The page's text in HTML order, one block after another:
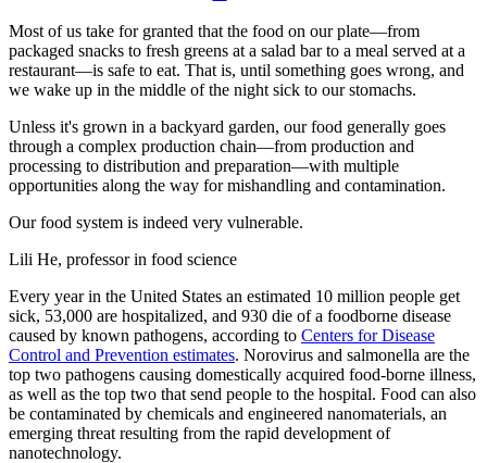
Most of us take for granted that the food on our plate—from
packaged snacks to fresh greens at a salad bar to a meal served at a
restaurant—is safe to eat. That is, until something goes wrong, and
we wake up in the middle of the night sick to our stomachs.
Unless it's grown in a backyard garden, our food generally goes
through a complex production chain—from production and
processing to distribution and preparation—with multiple
opportunities along the way for mishandling and contamination.
Our food system is indeed very vulnerable.
Lili He, professor in food science
Every year in the United States an estimated 10 million people get
sick, 53,000 are hospitalized, and 930 die of a foodborne disease
caused by known pathogens, according to Centers for Disease
Control and Prevention estimates. Norovirus and salmonella are the
top two pathogens causing domestically acquired food-borne illness,
as well as the top two that send people to the hospital. Food can also
be contaminated by chemicals and engineered nanomaterials, an
emerging threat resulting from the rapid development of
nanotechnology.